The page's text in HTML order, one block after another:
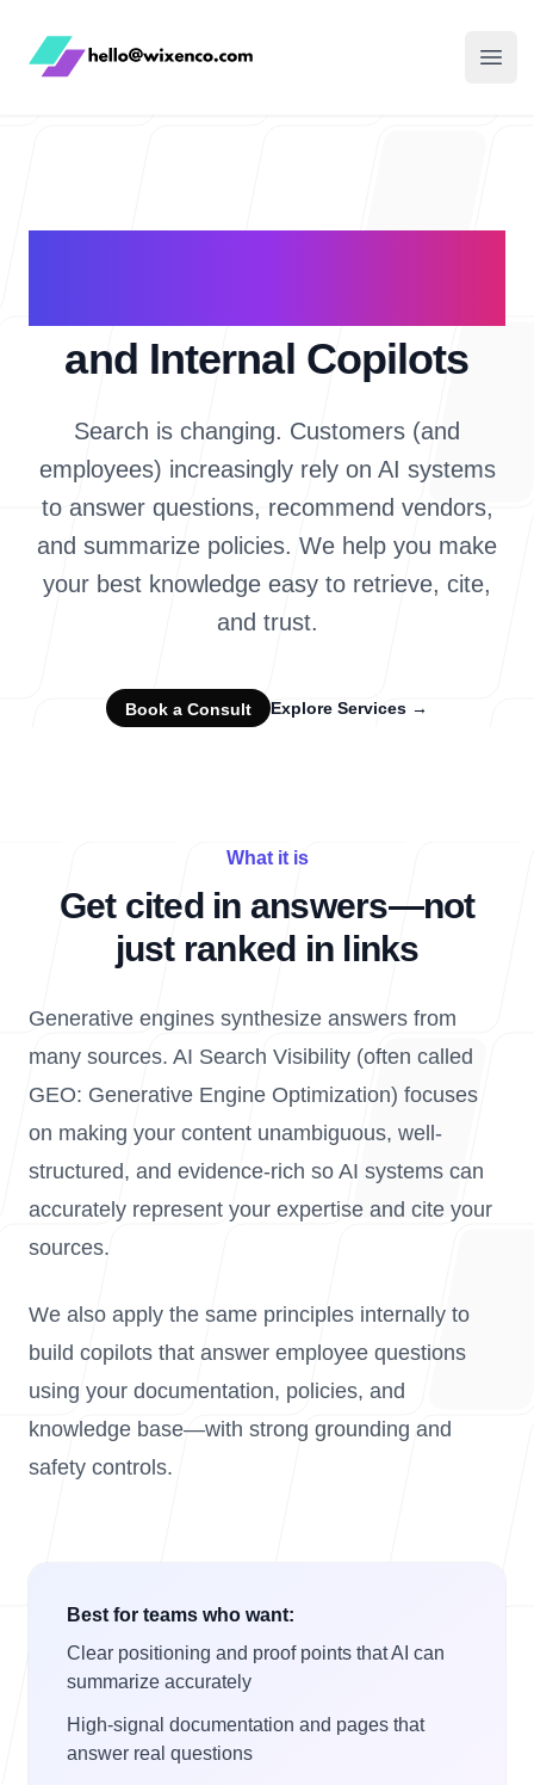
WixenCo
and Internal Copilots
Search is changing. Customers (and
employees) increasingly rely on AI systems
to answer questions, recommend vendors,
and summarize policies. We help you make
your best knowledge easy to retrieve, cite,
and trust.
Book a Consult Explore Services →
What it is
Get cited in answers—not
just ranked in links
Generative engines synthesize answers from
many sources. AI Search Visibility (often called
GEO: Generative Engine Optimization) focuses
on making your content unambiguous, well-
structured, and evidence-rich so AI systems can
accurately represent your expertise and cite your
sources.
We also apply the same principles internally to
build copilots that answer employee questions
using your documentation, policies, and
knowledge base—with strong grounding and
safety controls.
Best for teams who want:
Clear positioning and proof points that AI can
summarize accurately
High-signal documentation and pages that
answer real questions